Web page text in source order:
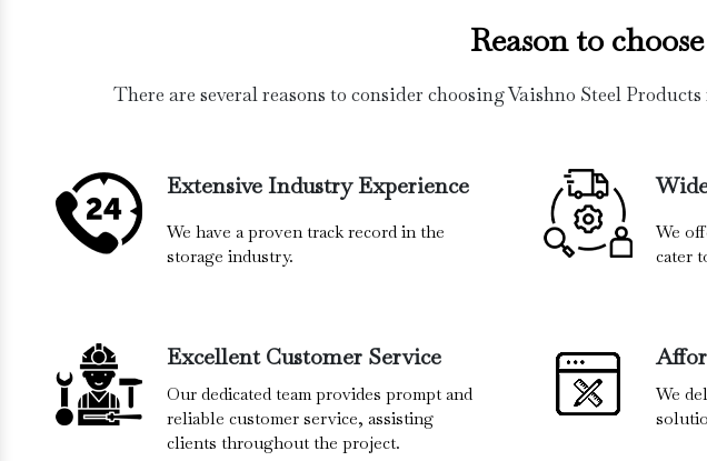
Reason to
There are several reasons to consider choosing Vaishno Steel
Extensive Industry Experience
We have a proven track record in the
storage industry.
We
cater
Excellent Customer Service
Our dedicated team provides prompt and
reliable customer service, assisting
clients throughout the project.
We